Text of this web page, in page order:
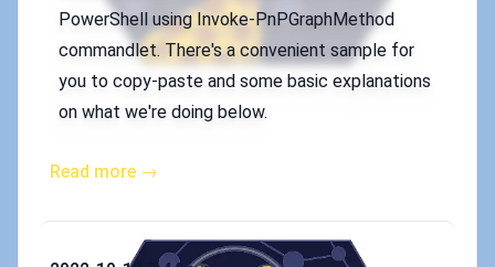
PowerShell using Invoke-PnPGraphMethod
commandlet. There's a convenient sample for
you to copy-paste and some basic explanations
on what we're doing below.
Read more →
Published on